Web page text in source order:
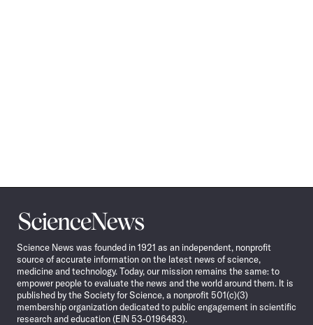
Science
News
Science News was founded in 1921 as an independent, nonprofit
source of accurate information on the latest news of science,
medicine and technology. Today, our mission remains the same: to
empower people to evaluate the news and the world around them. It is
published by the Society for Science, a nonprofit 501(c)(3)
membership organization dedicated to public engagement in scientific
research and education (EIN 53-0196483).